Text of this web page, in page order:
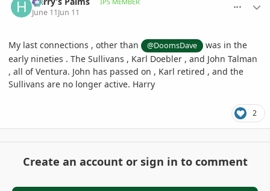
June 11Jun 11
My last connections , other than @DoomsDave
was in the
early nineties . The Sullivans , Karl Doebler , and John Talman
, all of Ventura. John has passed on , Karl retired , and the
Sullivans are no longer active. Harry
2
Create an account or sign in to comment